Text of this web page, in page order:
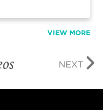
VIEW MORE
NEXT